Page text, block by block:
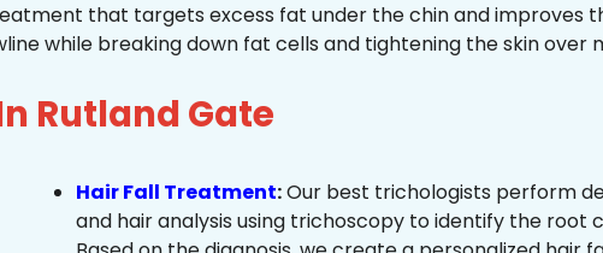
that targets excess fat under the chin and improves
while breaking down fat cells and tightening the skin over
Rutland Gate
Hair Fall Treatment:Our best trichologists perform
and hair analysis using trichoscopy to identify the root